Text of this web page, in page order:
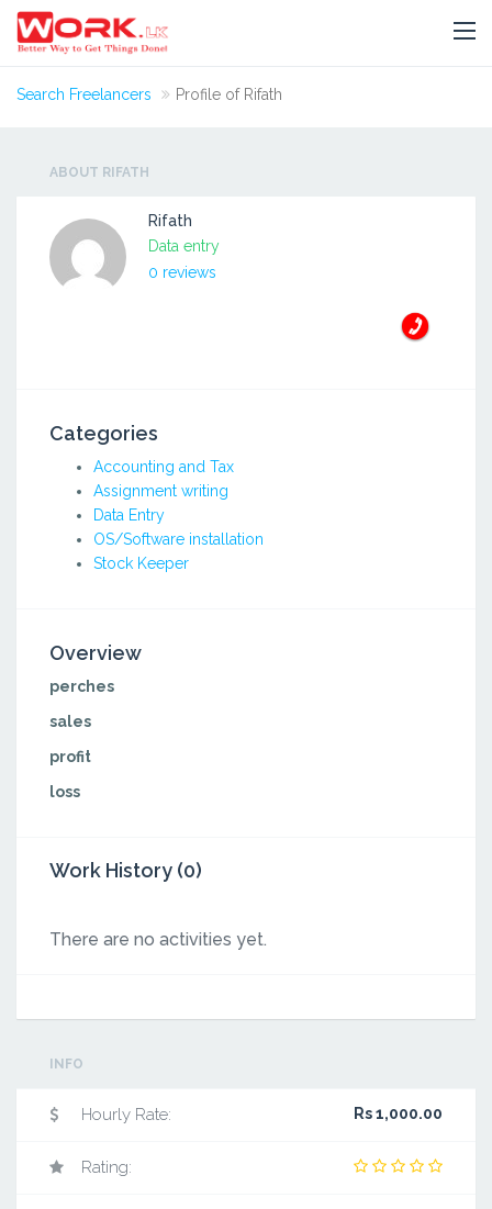
Search Freelancers Profile of Rifath
ABOUT RIFATH
Rifath
Data entry
0 reviews
Categories
Accounting and Tax
Assignment writing
Data Entry
OS/Software installation
Stock Keeper
Overview
perches
sales
profit
loss
Work History (0)
There are no activities yet.
INFO
Hourly Rate: Rs 1,000.00
Rating: